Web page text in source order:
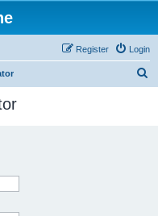
Login
Register